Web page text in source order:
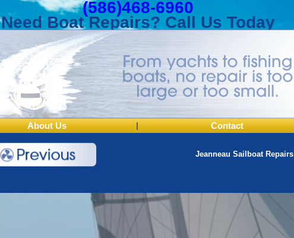
(586)468-6960
Need Boat Repairs? Call Us Today
About Us | Contact
Jeanneau Sailboat Repairs